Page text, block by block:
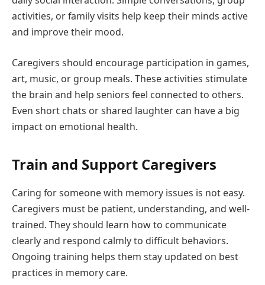
activities, or family visits help keep their minds active
and improve their mood.
Caregivers should encourage participation in games,
art, music, or group meals. These activities stimulate
the brain and help seniors feel connected to others.
Even short chats or shared laughter can have a big
impact on emotional health.
Train and Support Caregivers
Caring for someone with memory issues is not easy.
Caregivers must be patient, understanding, and well-
trained. They should learn how to communicate
clearly and respond calmly to difficult behaviors.
Ongoing training helps them stay updated on best
practices in memory care.